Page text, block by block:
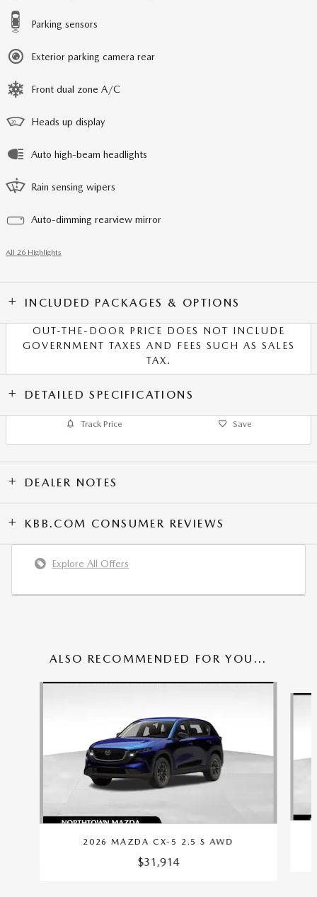
Parking sensors
Exterior parking camera rear
Front dual zone A/C
Heads up display
Auto high-beam headlights
Rain sensing wipers
Auto-dimming rearview mirror
All 26 Highlights
INCLUDED PACKAGES & OPTIONS
OUT-THE-DOOR PRICE DOES NOT INCLUDE
GOVERNMENT TAXES AND FEES SUCH AS SALES
TAX.
DETAILED SPECIFICATIONS
Track Price Save
DEALER NOTES
KBB.COM CONSUMER REVIEWS
Explore All Offers
ALSO RECOMMENDED FOR YOU...
Slide 1 of 6
2026 MAZDA CX-5 2.5 S AWD
$31,914